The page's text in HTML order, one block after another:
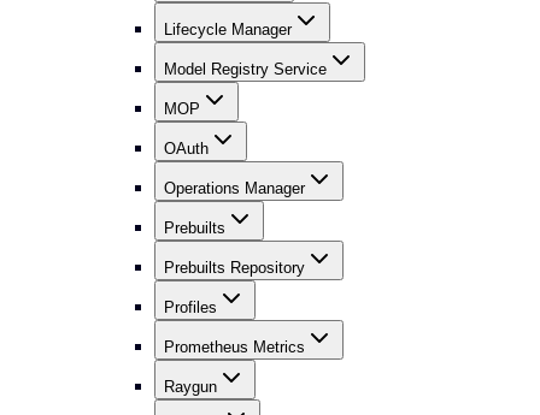
Lifecycle Manager
Model Registry Service
MOP
OAuth
Operations Manager
Prebuilts
Prebuilts Repository
Profiles
Prometheus Metrics
Raygun